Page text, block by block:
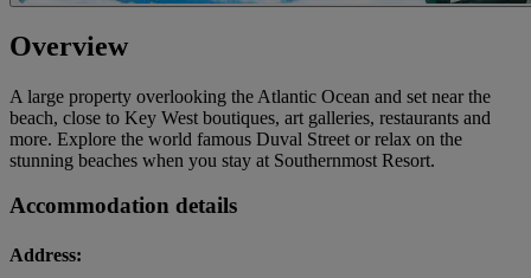
Overview
A large property overlooking the Atlantic Ocean and set near the
beach, close to Key West boutiques, art galleries, restaurants and
more. Explore the world famous Duval Street or relax on the
stunning beaches when you stay at Southernmost Resort.
Accommodation details
Address: